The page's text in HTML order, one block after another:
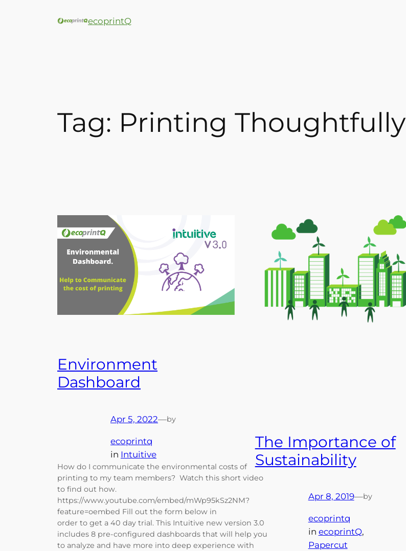
ecoprintQ
Tag: Printing Thoughtfully
Environment
Dashboard
Apr 5, 2022—by
ecoprintq
in Intuitive
How do I communicate the environmental costs of
printing to my team members? Watch this short video
to find out how.
https://www.youtube.com/embed/mWp95kSz2NM?
feature=oembed Fill out the form below in
order to get a 40 day trial. This Intuitive new version 3.0
includes 8 pre-configured dashboards that will help you
to analyze and have more into deep experience with
The Importance of
Sustainability
Apr 8, 2019—by
ecoprintq
in ecoprintQ
Papercut